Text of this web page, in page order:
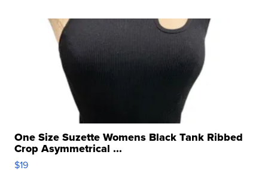
One Size Suzette Womens Black Tank Ribbed
Crop Asymmetrical ...
$19